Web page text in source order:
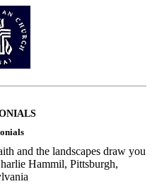
and the landscapes draw you
Hammil, Pittsburgh,